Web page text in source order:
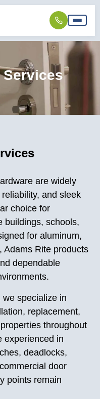
are widely
and sleek
choice for
buildings, schools,
for aluminum,
Adams Rite products
dependable
specialize in
replacement,
throughout
experienced in
deadlocks,
door
points remain